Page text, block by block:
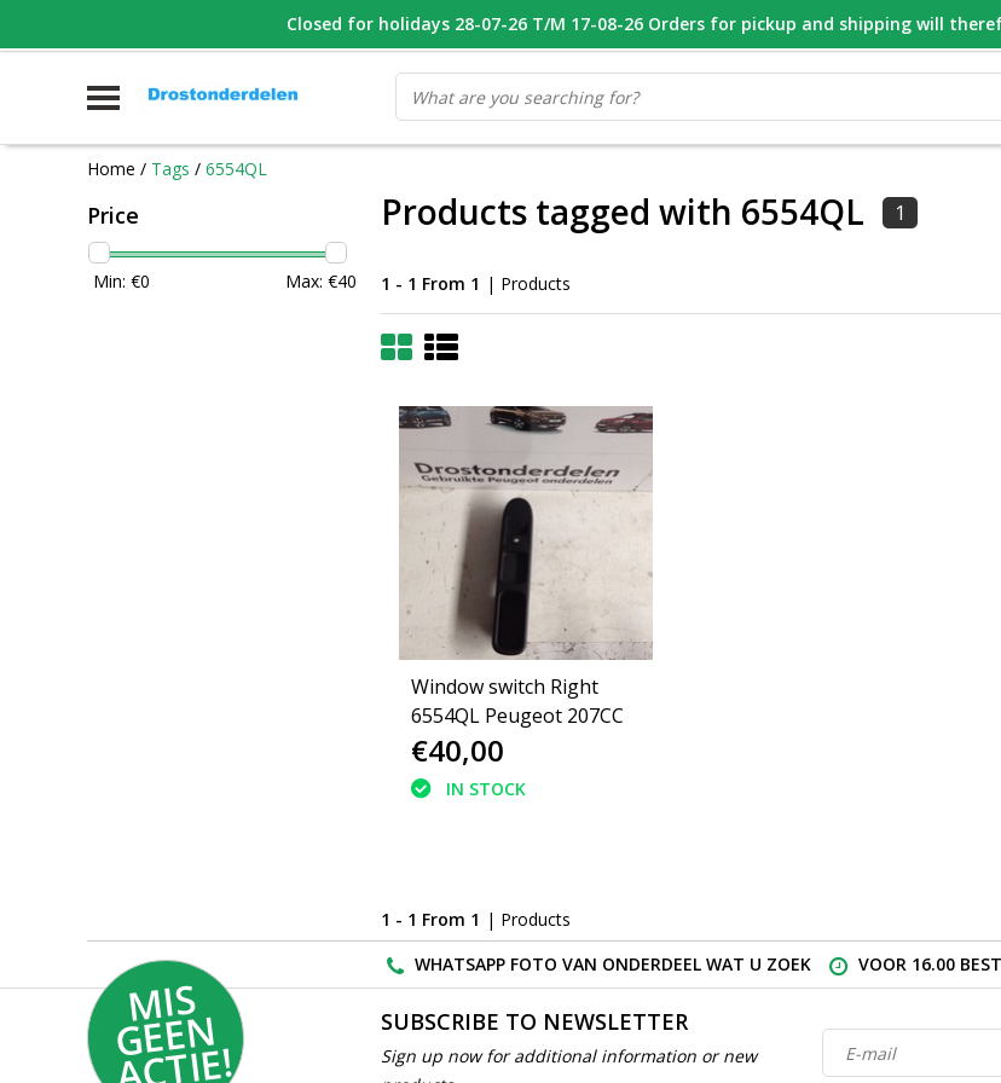
WHATSAPP FOTO VAN ONDERDEEL WAT U ZOEK VOOR 16.00 BESTELD, VANDAAG VERZONDEN
Home / Tags / 6554QL
Price
Min: €0 Max: €40
Products tagged with 6554QL 1
1 - 1 From 1 | Products
Window switch Right
6554QL Peugeot 207CC
€40,00
IN STOCK
1 - 1 From 1 | Products
WHATSAPP FOTO VAN ONDERDEEL WAT U ZOEK
VOOR 16.00
MI
S
G
E
E
N
A
C
TI
E!
SUBSCRIBE TO NEWSLETTER
Sign up now for additional information or new
Closed for holidays 28-07-26 T/M 17-08-26 Orders for pickup and shipping will